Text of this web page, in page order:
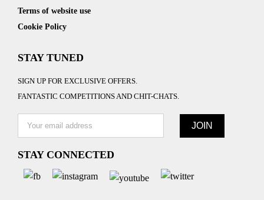
Terms of website use
Cookie Policy
STAY TUNED
SIGN UP FOR EXCLUSIVE OFFERS.
FANTASTIC COMPETITIONS AND CHIT-CHATS.
STAY CONNECTED